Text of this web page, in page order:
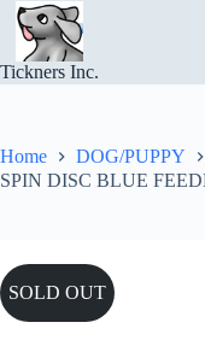
Skip
content
Tickners Inc.
Home DOG/PUPPY
SPIN DISC BLUE
SOLD OUT